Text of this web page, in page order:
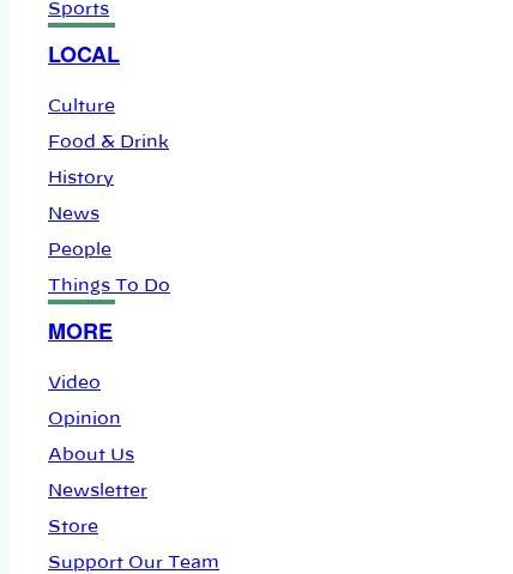
Sports
LOCAL
Culture
Food & Drink
History
News
People
Things To Do
MORE
Video
Opinion
About Us
Newsletter
Store
Support Our Team